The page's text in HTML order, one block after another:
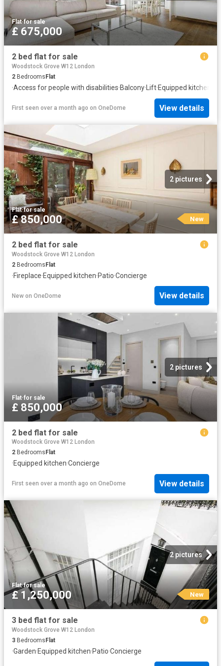
Flat·for sale
£ 675,000
2 bed flat for sale
Woodstock Grove W12 London
2 Bedrooms Flat
·Access for people with disabilities·Balcony·Lift·Equipped kitchen
First seen over a month ago on OneDome View details
2 pictures
Flat·for sale
£ 850,000 New
2 bed flat for sale
Woodstock Grove W12 London
2 BedroomsFlat
·Fireplace·Equipped kitchen·Patio·Concierge
New on OneDome View details
2 pictures
Flat·for sale
£ 850,000
2 bed flat for sale
Woodstock Grove W12 London
2 Bedrooms Flat
·Equipped kitchen·Concierge
First seen over a month ago on OneDome View details
2 pictures
Flat·for sale
£ 1,250,000 New
3 bed flat for sale
Woodstock Grove W12 London
3 Bedrooms Flat
·Garden·Equipped kitchen·Patio·Concierge